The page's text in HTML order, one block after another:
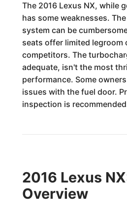
The 2016 Lexus NX, while
has some weaknesses.
system can be
seats offer limited legroom
competitors. The
adequate, isn't the most
performance. Some
issues with the fuel door.
inspection is
2016 Lexus
Overview